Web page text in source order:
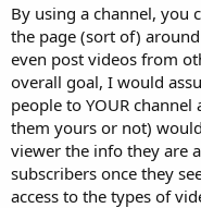
By using a channel, you
the page (sort of)
even post videos from
overall goal, I would
people to YOUR
them yours or not)
viewer the info they are
subscribers once they
access to the types of